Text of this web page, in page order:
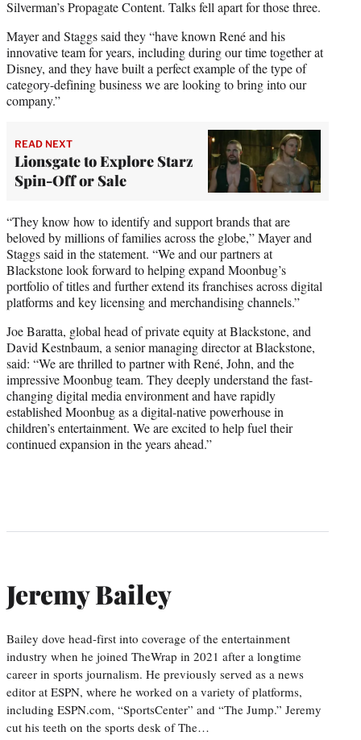
Silverman’s Propagate Content. Talks fell apart for those three.
Mayer and Staggs said they “have known René and his
innovative team for years, including during our time together at
Disney, and they have built a perfect example of the type of
category-defining business we are looking to bring into our
company.”
READ NEXT
Lionsgate to Explore Starz
Spin-Off or Sale
“They know how to identify and support brands that are
beloved by millions of families across the globe,” Mayer and
Staggs said in the statement. “We and our partners at
Blackstone look forward to helping expand Moonbug’s
portfolio of titles and further extend its franchises across digital
platforms and key licensing and merchandising channels.”
Joe Baratta, global head of private equity at Blackstone, and
David Kestnbaum, a senior managing director at Blackstone,
said: “We are thrilled to partner with René, John, and the
impressive Moonbug team. They deeply understand the fast-
changing digital media environment and have rapidly
established Moonbug as a digital-native powerhouse in
children’s entertainment. We are excited to help fuel their
continued expansion in the years ahead.”
Jeremy Bailey
Bailey dove head-first into coverage of the entertainment
industry when he joined TheWrap in 2021 after a longtime
career in sports journalism. He previously served as a news
editor at ESPN, where he worked on a variety of platforms,
including ESPN.com, “SportsCenter” and “The Jump.” Jeremy
cut his teeth on the sports desk of The…